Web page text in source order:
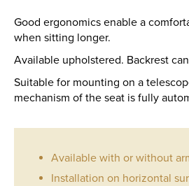
Good ergonomics enable a
when sitting longer.
Available upholstered. Backrest
Suitable for mounting on a
mechanism of the seat is fully
Available with or without
Installation on horizontal